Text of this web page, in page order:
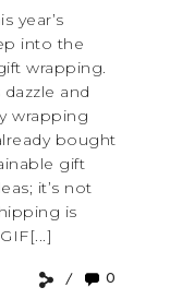
year’s
into the
wrapping.
and
wrapping
bought
gift
it’s not
is
0